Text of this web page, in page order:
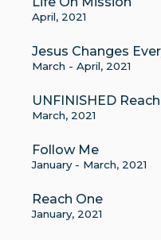
April, 2021
Jesus Changes
March - April, 2021
UNFINISHED
March, 2021
Follow Me
January - March, 2021
Reach One
January, 2021